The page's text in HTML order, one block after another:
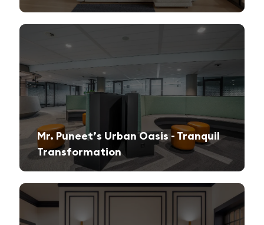
Mr. Puneet’s Urban Oasis - Tranquil
Transformation